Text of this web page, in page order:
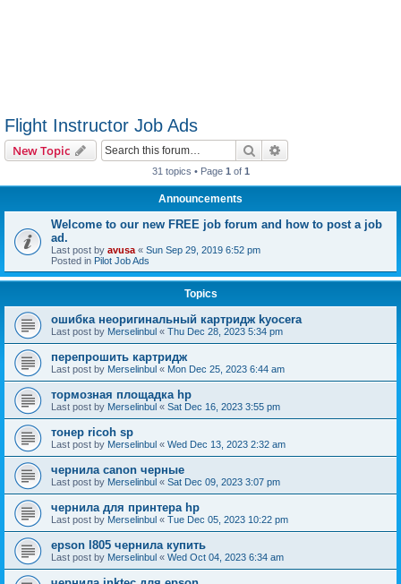
Flight Instructor Job Ads
New Topic Search
31 topics • Page 1 of 1
Announcements
Welcome to our new FREE job forum and how to post a job
ad.
Last post by avusa « Sun Sep 29, 2019 6:52 pm
Posted in Pilot Job Ads
Topics
ошибка неоригинальный картридж kyocera
Last post by Merselinbul « Thu Dec 28, 2023 5:34 pm
перепрошить картридж
Last post by Merselinbul « Mon Dec 25, 2023 6:44 am
тормозная площадка hp
Last post by Merselinbul « Sat Dec 16, 2023 3:55 pm
тонер ricoh sp
Last post by Merselinbul « Wed Dec 13, 2023 2:32 am
чернила canon черные
Last post by Merselinbul « Sat Dec 09, 2023 3:07 pm
чернила для принтера hp
Last post by Merselinbul « Tue Dec 05, 2023 10:22 pm
epson l805 чернила купить
Last post by Merselinbul « Wed Oct 04, 2023 6:34 am